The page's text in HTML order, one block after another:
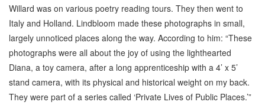
Willard was on various poetry reading tours. They then went to
Italy and Holland. Lindbloom made these photographs in small,
largely unnoticed places along the way. According to him: “These
photographs were all about the joy of using the lighthearted
Diana, a toy camera, after a long apprenticeship with a 4’ x 5’
stand camera, with its physical and historical weight on my back.
They were part of a series called ‘Private Lives of Public Places.’”